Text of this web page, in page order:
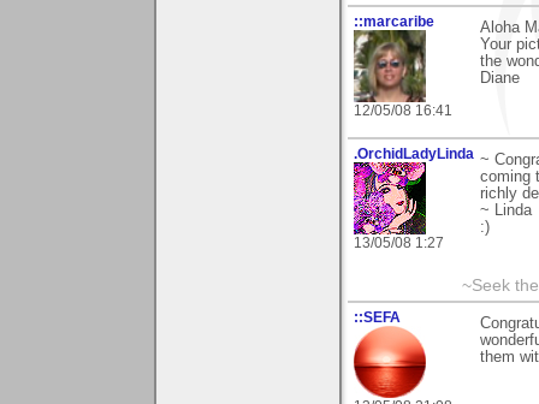
::marcaribe
12/05/08 16:41
Aloha
Your
the
Diane
.OrchidLadyLinda
13/05/08 1:27
~
coming
richly
~ Linda
:)
~Seek
::SEFA
them